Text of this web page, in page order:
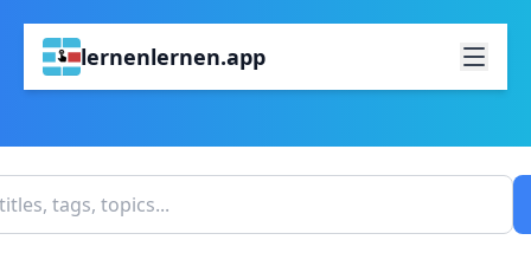
lernenlernen.app